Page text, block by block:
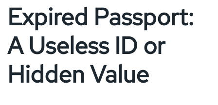
Expired Passport:
A Useless ID or
Hidden Value